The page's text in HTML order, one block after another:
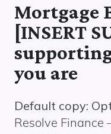
Mortgage
[INSERT
you are
Default copy:
Resolve Finance